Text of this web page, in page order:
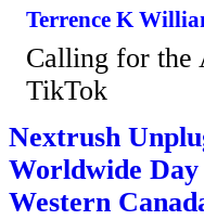
Terrence K
Calling for the
TikTok
Nextrush
Worldwide
Western